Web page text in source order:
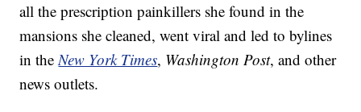
all the prescription painkillers she found in the
mansions she cleaned, went viral and led to bylines
in theNew York Times, Washington Post, and other
news outlets.